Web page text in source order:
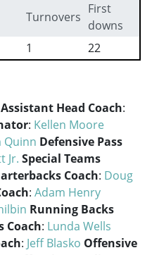
Turnovers
First
downs
1 22
Assistant Head Coach:
: Kellen Moore
Quinn Defensive Pass
Jr. Special Teams
Coach: Doug
: Adam Henry
Running Backs
Coach: Lunda Wells
: Jeff Blasko Offensive